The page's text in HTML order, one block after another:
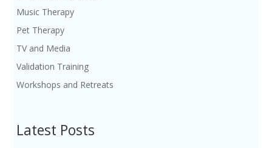
Music Therapy
Pet Therapy
TV and Media
Validation Training
Workshops and Retreats
Latest Posts